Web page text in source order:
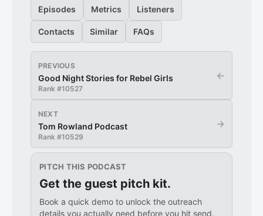
Episodes Metrics Listeners
Contacts Similar FAQs
PREVIOUS
Good Night Stories for Rebel Girls
Rank #10527
←
NEXT
Tom Rowland Podcast
Rank #10529
→
PITCH THIS PODCAST
Get the guest pitch kit.
Book a quick demo to unlock the outreach
details you actually need before you hit send.